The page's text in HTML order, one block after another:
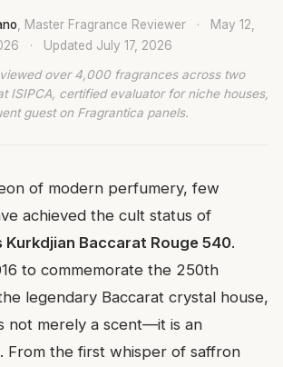
, Master Fragrance Reviewer ·
May 12,
· Updated July 17, 2026
over 4,000 fragrances across two
ISIPCA, certified evaluator for niche houses,
guest on Fragrantica panels.
of modern perfumery, few
achieved the cult status of
Kurkdjian Baccarat Rouge 540.
to commemorate the 250th
legendary Baccarat crystal house,
not merely a scent—it is an
From the first whisper of saffron